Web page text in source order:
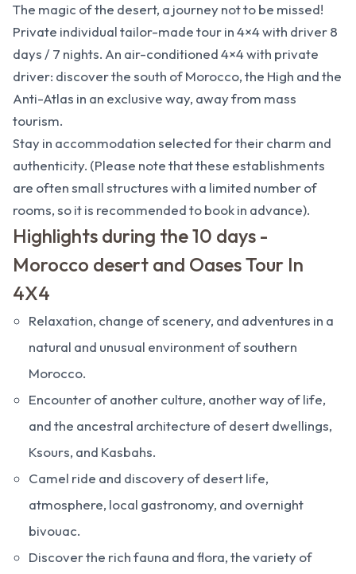
The magic of the desert, a journey not to be missed!
Private individual tailor-made tour in 4×4 with driver 8
days / 7 nights. An air-conditioned 4×4 with private
driver: discover the south of Morocco, the High and the
Anti-Atlas in an exclusive way, away from mass
tourism.
Stay in accommodation selected for their charm and
authenticity. (Please note that these establishments
are often small structures with a limited number of
rooms, so it is recommended to book in advance).
Highlights during the 10 days -
Morocco desert and Oases Tour In
4X4
Relaxation, change of scenery, and adventures in a
natural and unusual environment of southern
Morocco.
Encounter of another culture, another way of life,
and the ancestral architecture of desert dwellings,
Ksours, and Kasbahs.
Camel ride and discovery of desert life,
atmosphere, local gastronomy, and overnight
bivouac.
Discover the rich fauna and flora, the variety of